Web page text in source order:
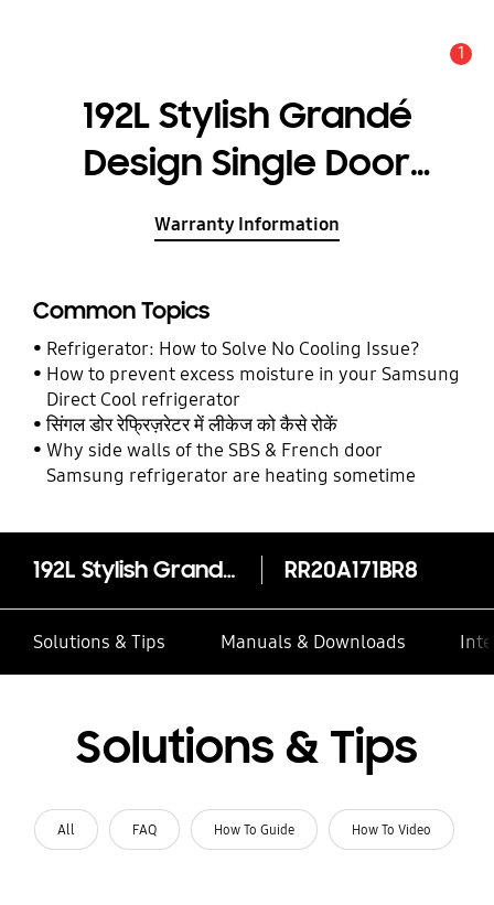
1
192L Stylish Grandé
Design Single Door
Refrigerator
Warranty Information
Common Topics
Refrigerator: How to Solve No Cooling Issue?
How to prevent excess moisture in your Samsung
Direct Cool refrigerator
सिंगल डोर रेफ्रिज़रेटर में लीकेज को कैसे रोकें
Why side walls of the SBS & French door
Samsung refrigerator are heating sometime
192L Stylish Grandé Design Single Door Refrigerator RR20A171BR8 RR20A171BR8
Solutions & Tips Manuals & Downloads
Solutions & Tips
All FAQ How To Guide How To Video